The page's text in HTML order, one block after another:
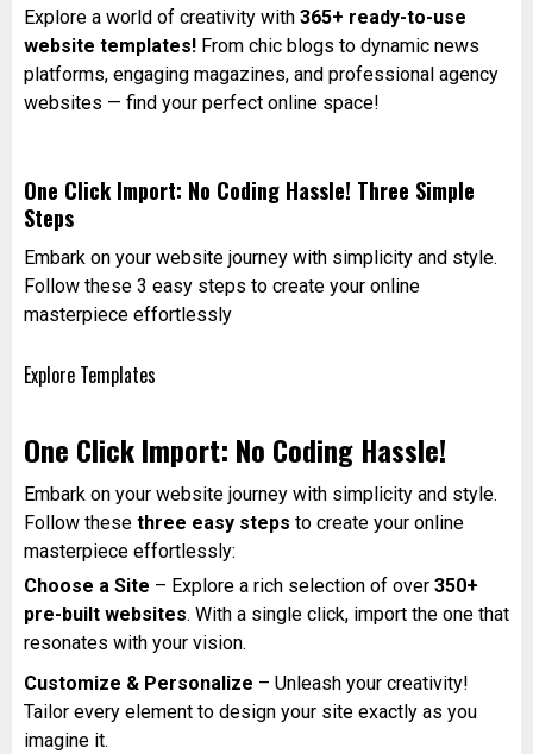
Explore a world of creativity with 365+ ready-to-use
website templates! From chic blogs to dynamic news
platforms, engaging magazines, and professional agency
websites — find your perfect online space!
One Click Import: No Coding Hassle! Three Simple
Steps
Embark on your website journey with simplicity and style.
Follow these 3 easy steps to create your online
masterpiece effortlessly
Explore Templates
One Click Import: No Coding Hassle!
Embark on your website journey with simplicity and style.
Follow these three easy steps to create your online
masterpiece effortlessly:
Choose a Site – Explore a rich selection of over 350+
pre-built websites. With a single click, import the one that
resonates with your vision.
Customize & Personalize – Unleash your creativity!
Tailor every element to design your site exactly as you
imagine it.